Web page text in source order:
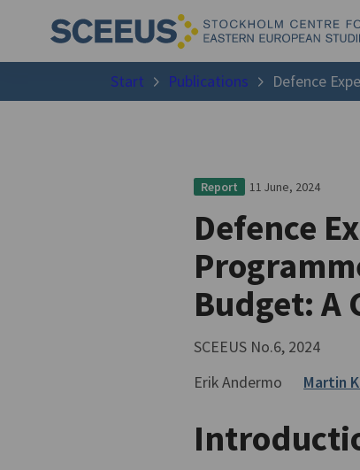
Start Publications Defence
Report 11 June, 2024
Defence
Budget: A
SCEEUS No.6, 2024
Erik Andermo
Martin